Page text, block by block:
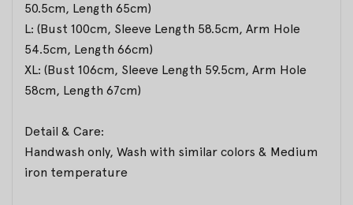
50.5cm, Length 65cm)
L: (Bust 100cm, Sleeve Length 58.5cm, Arm Hole
54.5cm, Length 66cm)
XL: (Bust 106cm, Sleeve Length 59.5cm, Arm Hole
58cm, Length 67cm)
Detail & Care:
Handwash only, Wash with similar colors & Medium
iron temperature